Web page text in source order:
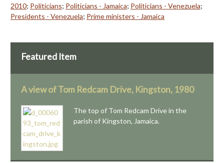
2010; Politicians; Politicians - Jamaica; Politicians - Venezuela;
Presidents - Venezuela; Prime ministers - Jamaica
Featured Item
A view of Tom Redcam Drive, Kingston, 1980
The top of Tom Redcam Drive in the
parish of Kingston, Jamaica.